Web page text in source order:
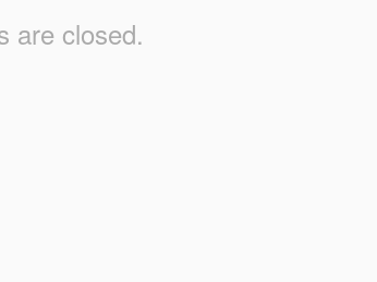
are closed.